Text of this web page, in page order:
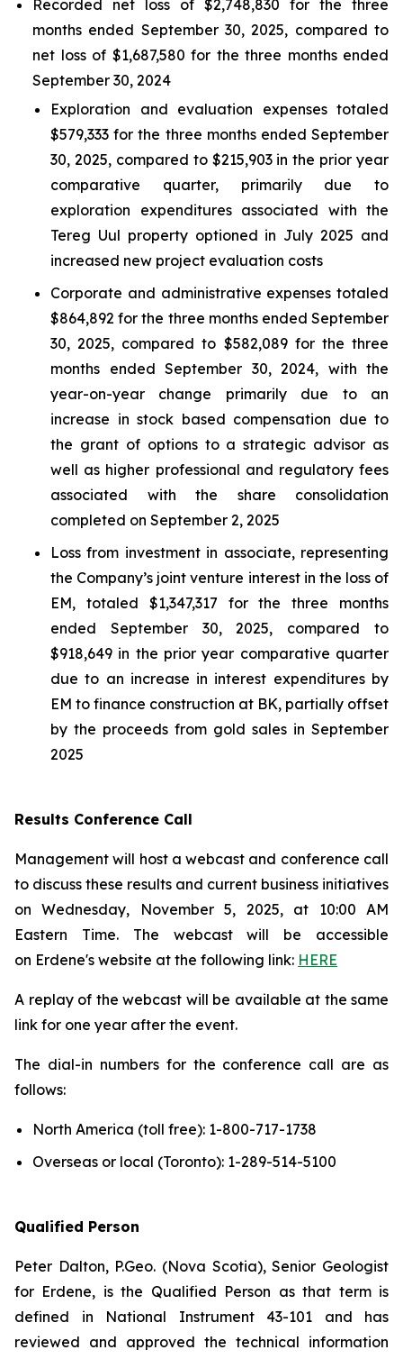
Recorded net loss of $2,748,830 for the three
months ended September 30, 2025, compared to
net loss of $1,687,580 for the three months ended
September 30, 2024
Exploration and evaluation expenses totaled
$579,333 for the three months ended September
30, 2025, compared to $215,903 in the prior year
comparative quarter, primarily due to
exploration expenditures associated with the
Tereg Uul property optioned in July 2025 and
increased new project evaluation costs
Corporate and administrative expenses totaled
$864,892 for the three months ended September
30, 2025, compared to $582,089 for the three
months ended September 30, 2024, with the
year-on-year change primarily due to an
increase in stock based compensation due to
the grant of options to a strategic advisor as
well as higher professional and regulatory fees
associated with the share consolidation
completed on September 2, 2025
Loss from investment in associate, representing
the Company’s joint venture interest in the loss of
EM, totaled $1,347,317 for the three months
ended September 30, 2025, compared to
$918,649 in the prior year comparative quarter
due to an increase in interest expenditures by
EM to finance construction at BK, partially offset
by the proceeds from gold sales in September
2025
Results Conference Call
Management will host a webcast and conference call
to discuss these results and current business initiatives
on Wednesday, November 5, 2025, at 10:00 AM
Eastern Time. The webcast will be accessible
on Erdene's website at the following link: HERE
A replay of the webcast will be available at the same
link for one year after the event.
The dial-in numbers for the conference call are as
follows:
North America (toll free): 1-800-717-1738
Overseas or local (Toronto): 1-289-514-5100
Qualified Person
Peter Dalton, P.Geo. (Nova Scotia), Senior Geologist
for Erdene, is the Qualified Person as that term is
defined in National Instrument 43-101 and has
reviewed and approved the technical information